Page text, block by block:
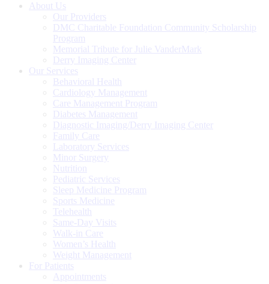
About Us
Our Providers
DMC Charitable Foundation Community Scholarship
Program
Memorial Tribute for Julie VanderMark
Derry Imaging Center
Our Services
Behavioral Health
Cardiology Management
Care Management Program
Diabetes Management
Diagnostic Imaging/Derry Imaging Center
Family Care
Laboratory Services
Minor Surgery
Nutrition
Pediatric Services
Sleep Medicine Program
Sports Medicine
Telehealth
Same-Day Visits
Walk-in Care
Women’s Health
Weight Management
For Patients
Appointments